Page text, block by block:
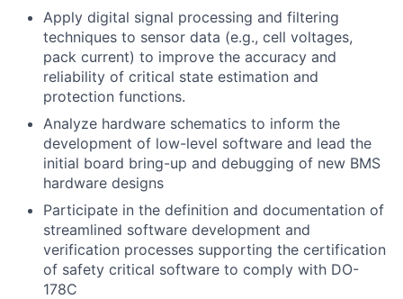
Apply digital signal processing and filtering
techniques to sensor data (e.g., cell voltages,
pack current) to improve the accuracy and
reliability of critical state estimation and
protection functions.
Analyze hardware schematics to inform the
development of low-level software and lead the
initial board bring-up and debugging of new BMS
hardware designs
Participate in the definition and documentation of
streamlined software development and
verification processes supporting the certification
of safety critical software to comply with DO-
178C